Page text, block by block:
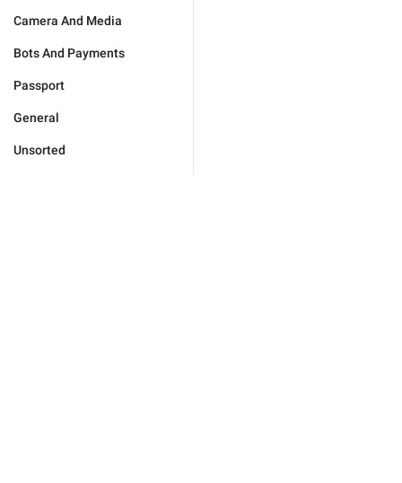
Camera And Media
Bots And Payments
Passport
General
Unsorted